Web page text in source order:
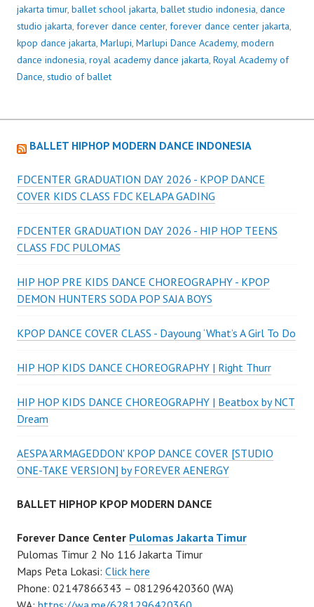
jakarta timur, ballet school jakarta, ballet studio indonesia, dance
studio jakarta, forever dance center, forever dance center jakarta,
kpop dance jakarta, Marlupi, Marlupi Dance Academy, modern
dance indonesia, royal academy dance jakarta, Royal Academy of
Dance, studio of ballet
BALLET HIPHOP MODERN DANCE INDONESIA
FDCENTER GRADUATION DAY 2026 - KPOP DANCE
COVER KIDS CLASS FDC KELAPA GADING
FDCENTER GRADUATION DAY 2026 - HIP HOP TEENS
CLASS FDC PULOMAS
HIP HOP PRE KIDS DANCE CHOREOGRAPHY - KPOP
DEMON HUNTERS SODA POP SAJA BOYS
KPOP DANCE COVER CLASS - Dayoung ‘What’s A Girl To Do
HIP HOP KIDS DANCE CHOREOGRAPHY | Right Thurr
HIP HOP KIDS DANCE CHOREOGRAPHY | Beatbox by NCT
Dream
AESPA 'ARMAGEDDON' KPOP DANCE COVER [STUDIO
ONE-TAKE VERSION] by FOREVER AENERGY
BALLET HIPHOP KPOP MODERN DANCE
Forever Dance Center Pulomas Jakarta Timur
Pulomas Timur 2 No 116 Jakarta Timur
Maps Peta Lokasi: Click here
Phone: 02147866343 – 081296420360 (WA)